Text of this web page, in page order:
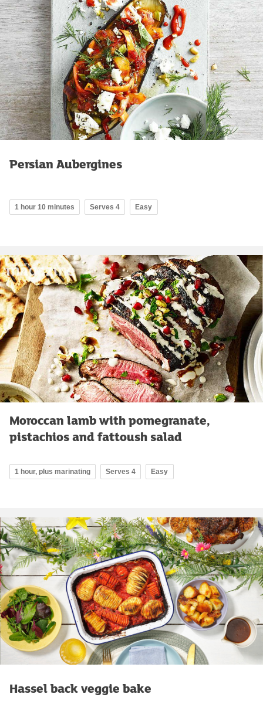
Persian Aubergines
1 hour 10 minutes Serves 4 Easy
Moroccan lamb with pomegranate,
pistachios and fattoush salad
1 hour, plus marinating Serves 4 Easy
Hassel back veggie bake